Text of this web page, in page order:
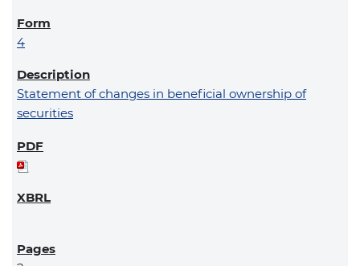
4
Statement of changes in beneficial ownership of
securities